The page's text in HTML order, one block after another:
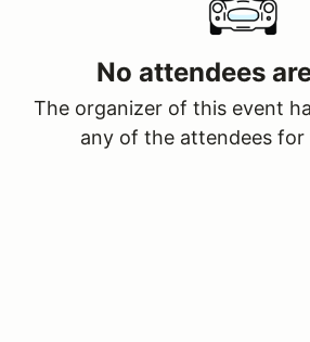
No attendees
The organizer of this event
any of the attendees for